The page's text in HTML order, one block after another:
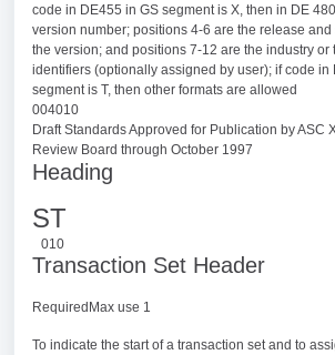
code in DE455 in GS segment is X, then in DE
version number; positions 4-6 are the release
the version; and positions 7-12 are the industry or
identifiers (optionally assigned by user); if code in
segment is T, then other formats are allowed
004010
Draft Standards Approved for Publication by ASC
Review Board through October 1997
Heading
ST
010
Transaction Set Header
RequiredMax use 1
To indicate the start of a transaction set and to